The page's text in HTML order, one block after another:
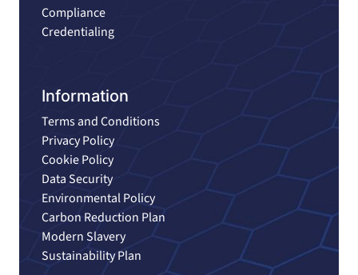
Compliance
Credentialing
Information
Terms and Conditions
Privacy Policy
Cookie Policy
Data Security
Environmental Policy
Carbon Reduction Plan
Modern Slavery
Sustainability Plan